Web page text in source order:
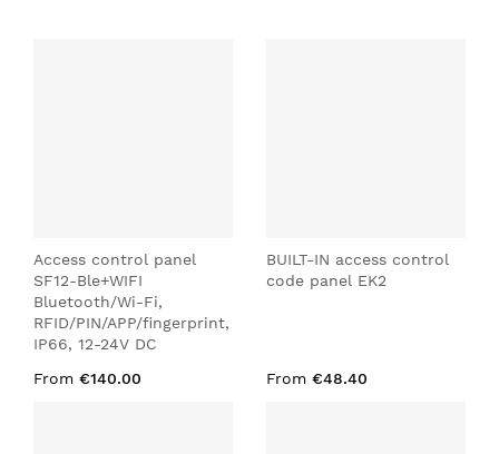
Access control panel
SF12-Ble+WIFI
Bluetooth/Wi-Fi,
RFID/PIN/APP/fingerprint,
IP66, 12-24V DC
From €140.00
BUILT-IN access control
code panel EK2
From €48.40